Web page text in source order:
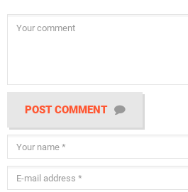
POST COMMENT